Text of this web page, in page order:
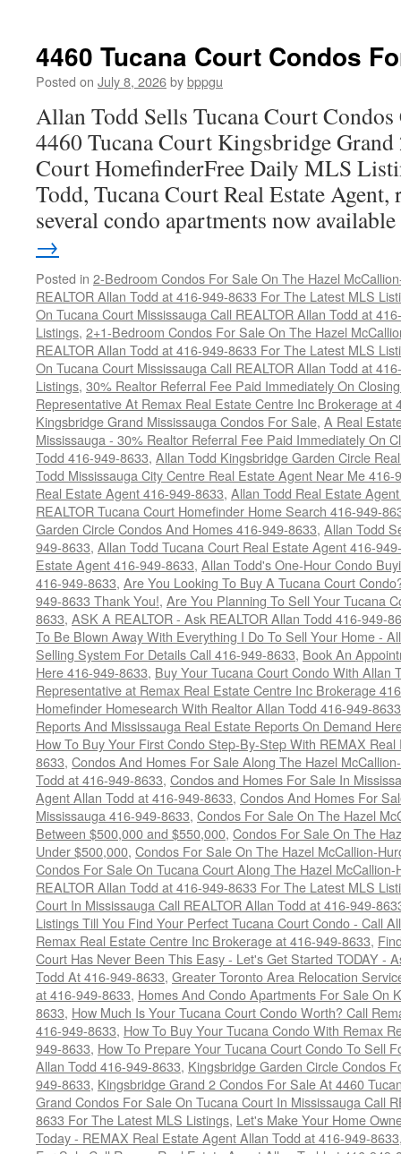
4460 Tucana Court Condos
Posted on July 8, 2026bybppgu
Allan Todd Sells Tucana Court
4460 Tucana Court Kingsbridge Grand
Court HomefinderFree Daily MLS
Todd, Tucana Court Real Estate Agent,
several condo apartments now
→
Posted in 2-Bedroom Condos For Sale On The Hazel
REALTOR Allan Todd at 416-949-8633 For The Latest MLS
On Tucana Court Mississauga Call REALTOR Allan Todd at
Listings, 2+1-Bedroom Condos For Sale On The Hazel
REALTOR Allan Todd at 416-949-8633 For The Latest MLS
On Tucana Court Mississauga Call REALTOR Allan Todd at
Listings, 30% Realtor Referral Fee Paid Immediately On
Representative At Remax Real Estate Centre Inc Brokerage at
Kingsbridge Grand Mississauga Condos For Sale, A Real
Mississauga - 30% Realtor Referral Fee Paid Immediately On
Todd 416-949-8633, Allan Todd Kingsbridge Garden Circle
Todd Mississauga City Centre Real Estate Agent Near Me 416-
Real Estate Agent 416-949-8633, Allan Todd Real Estate
REALTOR Tucana Court Homefinder Home Search 416-949-
Garden Circle Condos And Homes 416-949-8633, Allan Todd
949-8633, Allan Todd Tucana Court Real Estate Agent 416-
Estate Agent 416-949-8633, Allan Todd's One-Hour Condo
416-949-8633, Are You Looking To Buy A Tucana Court
949-8633 Thank You!, Are You Planning To Sell Your Tucana
8633, ASK A REALTOR - Ask REALTOR Allan Todd 416-949-
To Be Blown Away With Everything I Do To Sell Your Home -
Selling System For Details Call 416-949-8633, Book An
Here 416-949-8633, Buy Your Tucana Court Condo With Allan
Representative at Remax Real Estate Centre Inc Brokerage
Homefinder Homesearch With Realtor Allan Todd 416-949-8633
Reports And Mississauga Real Estate Reports On Demand
How To Buy Your First Condo Step-By-Step With REMAX
8633, Condos And Homes For Sale Along The Hazel
Todd at 416-949-8633, Condos and Homes For Sale In
Agent Allan Todd at 416-949-8633, Condos And Homes For
Mississauga 416-949-8633, Condos For Sale On The Hazel
Between $500,000 and $550,000, Condos For Sale On The
Under $500,000, Condos For Sale On The Hazel McCallion-
Condos For Sale On Tucana Court Along The Hazel
REALTOR Allan Todd at 416-949-8633 For The Latest MLS
Court In Mississauga Call REALTOR Allan Todd at 416-949-
Listings Till You Find Your Perfect Tucana Court Condo - Call
Remax Real Estate Centre Inc Brokerage at 416-949-8633,
Court Has Never Been This Easy - Let's Get Started TODAY -
Todd At 416-949-8633, Greater Toronto Area Relocation
at 416-949-8633, Homes And Condo Apartments For Sale On
8633, How Much Is Your Tucana Court Condo Worth? Call
416-949-8633, How To Buy Your Tucana Condo With Remax
949-8633, How To Prepare Your Tucana Court Condo To Sell
Allan Todd 416-949-8633, Kingsbridge Garden Circle Condos
949-8633, Kingsbridge Grand 2 Condos For Sale At 4460
Grand Condos For Sale On Tucana Court In Mississauga Call
8633 For The Latest MLS Listings, Let's Make Your Home
Today - REMAX Real Estate Agent Allan Todd at 416-949-8633